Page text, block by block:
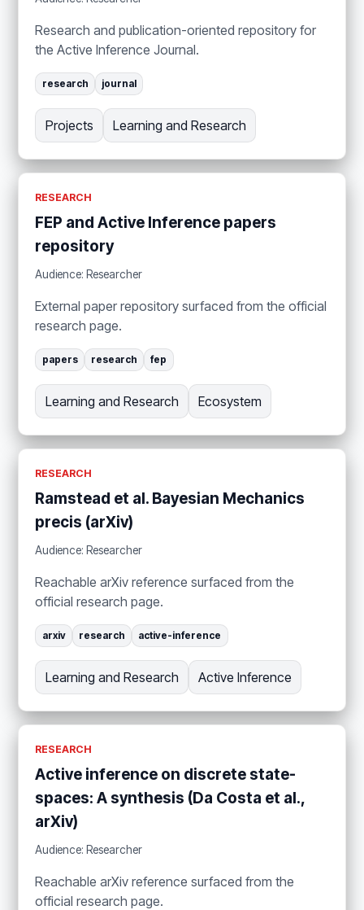
Research and publication-oriented repository for
the Active Inference Journal.
research journal
Projects Learning and Research
RESEARCH
FEP and Active Inference papers
repository
Audience: Researcher
External paper repository surfaced from the official
research page.
papers research fep
Learning and Research Ecosystem
RESEARCH
Ramstead et al. Bayesian Mechanics
precis (arXiv)
Audience: Researcher
Reachable arXiv reference surfaced from the
official research page.
arxiv research active-inference
Learning and Research Active Inference
RESEARCH
Active inference on discrete state-
spaces: A synthesis (Da Costa et al.,
arXiv)
Audience: Researcher
Reachable arXiv reference surfaced from the
official research page.